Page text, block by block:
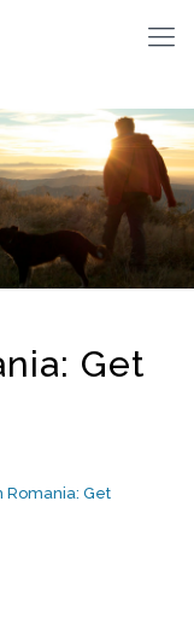
Get
Romania: Get